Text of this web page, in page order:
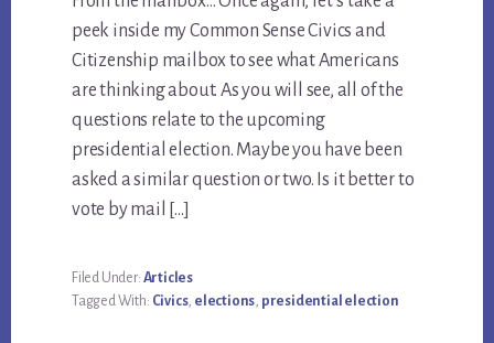
peek inside my Common Sense Civics and
Citizenship mailbox to see what Americans
are thinking about. As you will see, all of the
questions relate to the upcoming
presidential election. Maybe you have been
asked a similar question or two. Is it better to
vote by mail […]
Filed Under: Articles
Tagged With: Civics, elections presidential election